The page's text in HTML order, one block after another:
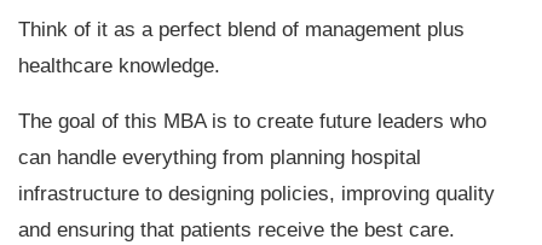
Think of it as a perfect blend of management plus
healthcare knowledge.
The goal of this MBA is to create future leaders who
can handle everything from planning hospital
infrastructure to designing policies, improving quality
and ensuring that patients receive the best care.